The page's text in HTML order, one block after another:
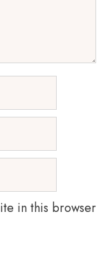
in this browser